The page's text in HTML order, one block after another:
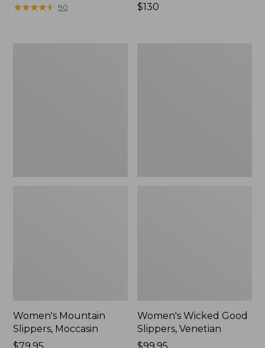
$99.95
★★★★★
★★★★★ 90
Price:
$130
Women's Mountain
Slippers, Moccasin
Women's Wicked Good
Slippers, Venetian